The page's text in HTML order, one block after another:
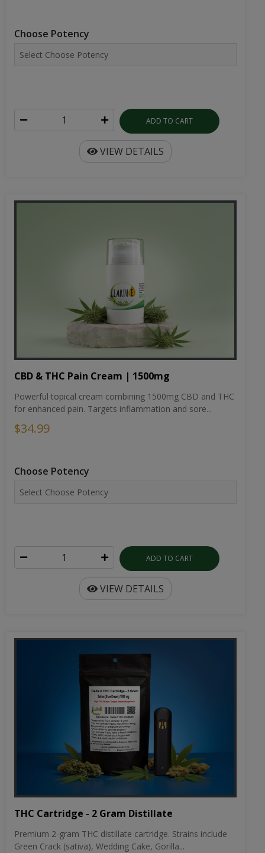
Choose Potency
ADD TO CART
VIEW DETAILS
CBD & THC Pain Cream | 1500mg
Powerful topical cream combining 1500mg CBD and THC
for enhanced pain. Targets inflammation and sore...
$34.99
Choose Potency
ADD TO CART
VIEW DETAILS
THC Cartridge - 2 Gram Distillate
Premium 2-gram THC distillate cartridge. Strains include
Green Crack (sativa), Wedding Cake, Gorilla...